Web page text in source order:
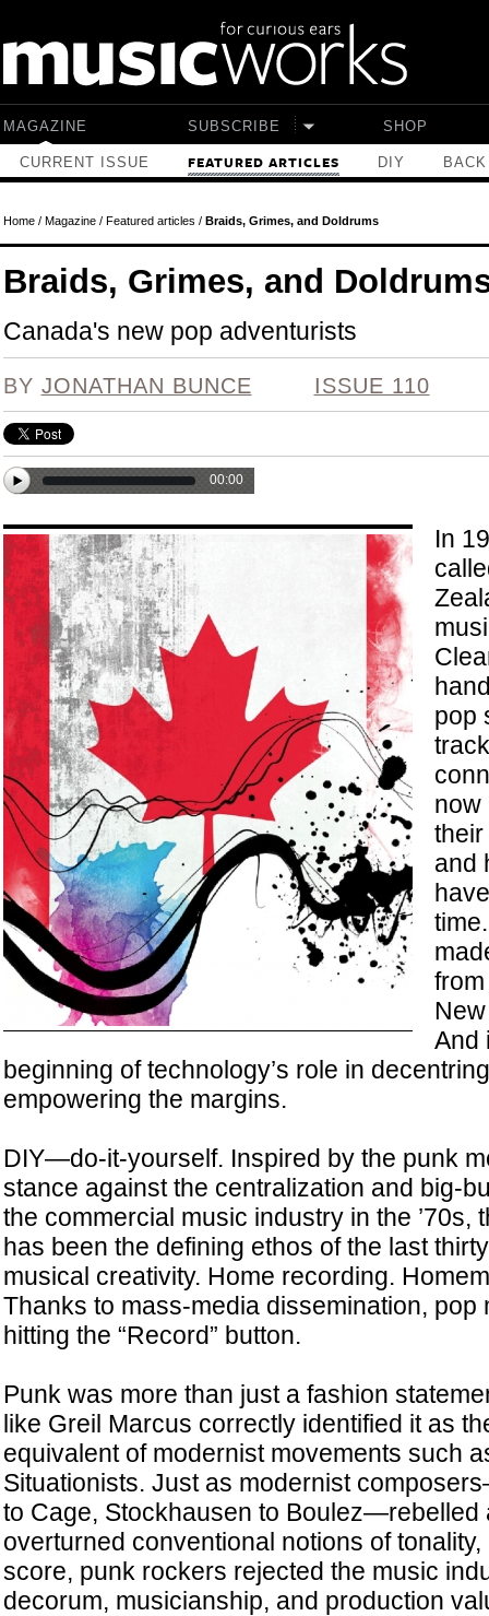
MAGAZINE
CURRENT ISSUE FEATURED ARTICLES DIY
SUBSCRIBE SHOP
Home/ Magazine/ Featured articles / Braids, Grimes, and Doldrums
Braids, Grimes, and
Canada's new pop adventurists
BY JONATHAN BUNCE ISSUE 110
00:00
In
pop
now
and
And
beginning of technology’s role in
empowering the margins.
DIY—do-it-yourself. Inspired by the punk
stance against the centralization and big-
the commercial music industry in the ’70s,
has been the defining ethos of the last
musical creativity. Home recording.
Thanks to mass-media dissemination, pop
hitting the “Record” button.
Punk was more than just a fashion
like Greil Marcus correctly identified it as
equivalent of modernist movements such
Situationists. Just as modernist
to Cage, Stockhausen to Boulez—rebelled
overturned conventional notions of
score, punk rockers rejected the music
decorum, musicianship, and production